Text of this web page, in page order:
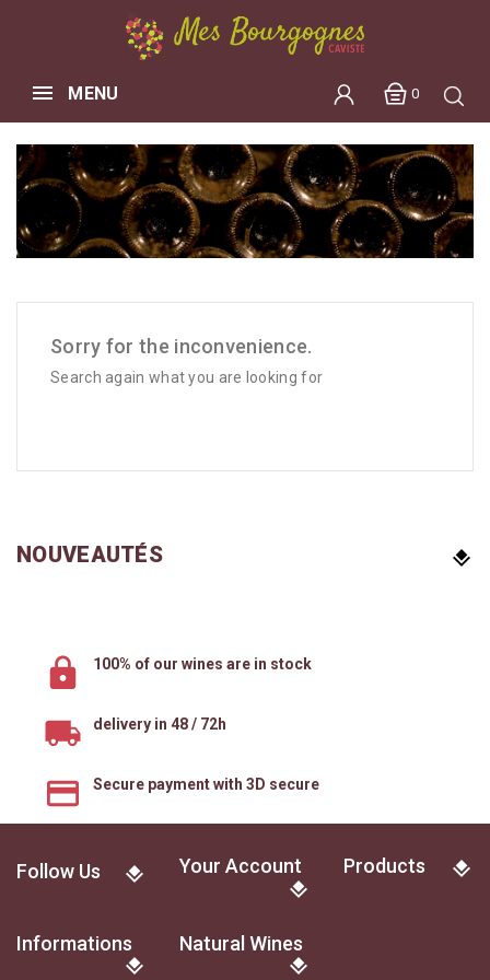
0
MENU
Sorry for the inconvenience.
Search again what you are looking for
NOUVEAUTÉS
100% of our wines are in stock
delivery in 48 / 72h
Secure payment with 3D secure
Follow Us Your Account Products
Informations Natural Wines